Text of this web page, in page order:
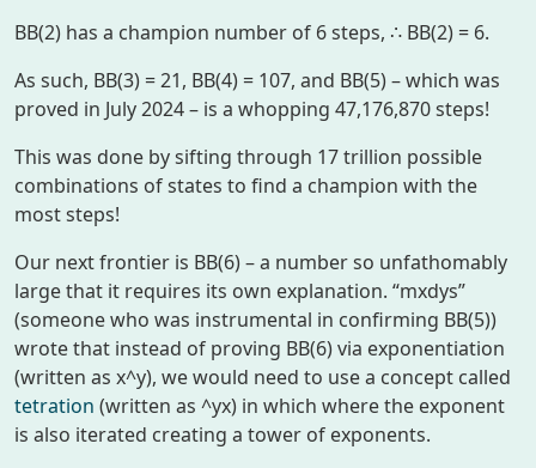
BB(2) has a champion number of 6 steps, ∴ BB(2) = 6.
As such, BB(3) = 21, BB(4) = 107, and BB(5) – which was
proved in July 2024 – is a whopping 47,176,870 steps!
This was done by sifting through 17 trillion possible
combinations of states to find a champion with the
most steps!
Our next frontier is BB(6) – a number so unfathomably
large that it requires its own explanation. “mxdys”
(someone who was instrumental in confirming BB(5))
wrote that instead of proving BB(6) via exponentiation
(written as x^y), we would need to use a concept called
tetration (written as ^yx) in which where the exponent
is also iterated creating a tower of exponents.